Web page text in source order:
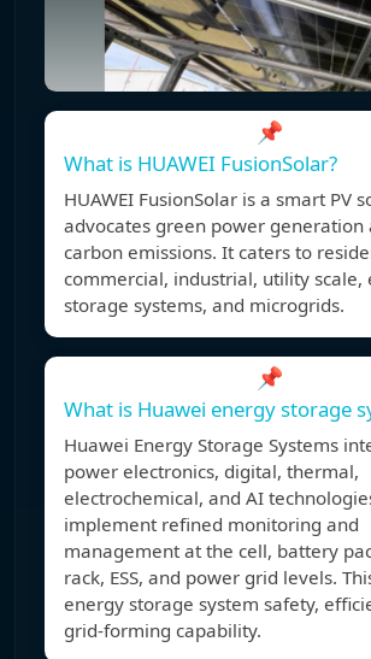
📌
What is HUAWEI FusionSolar?
HUAWEI FusionSolar is a smart PV
advocates green power generation
carbon emissions. It caters to
commercial, industrial, utility scale,
storage systems, and microgrids.
📌
What is Huawei energy storage
Huawei Energy Storage Systems
power electronics, digital, thermal,
electrochemical, and AI
implement refined monitoring and
management at the cell, battery
rack, ESS, and power grid levels.
energy storage system safety,
grid-forming capability.